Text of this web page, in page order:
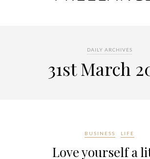
DAILY ARCHIVES
31st March
BUSINESS LIFE
Love yourself a